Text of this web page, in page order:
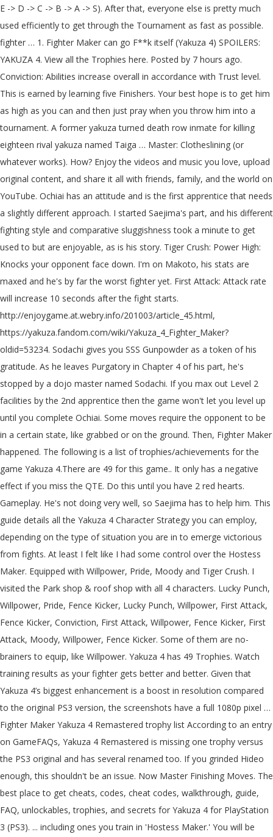
E -> D -> C -> B -> A -> S). After that, everyone else is pretty much used efficiently to get through the Tournament as fast as possible. fighter … 1. Fighter Maker can go F**k itself (Yakuza 4) SPOILERS: YAKUZA 4. View all the Trophies here. Posted by 7 hours ago. Conviction: Abilities increase overall in accordance with Trust level. This is earned by learning five Finishers. Your best hope is to get him as high as you can and then just pray when you throw him into a tournament. A former yakuza turned death row inmate for killing eighteen rival yakuza named Taiga … Master: Clotheslining (or whatever works). How? Enjoy the videos and music you love, upload original content, and share it all with friends, family, and the world on YouTube. Ochiai has an attitude and is the first apprentice that needs a slightly different approach. I started Saejima's part, and his different fighting style and comparative sluggishness took a minute to get used to but are enjoyable, as is his story. Tiger Crush: Power High: Knocks your opponent face down. I'm on Makoto, his stats are maxed and he's by far the worst fighter yet. First Attack: Attack rate will increase 10 seconds after the fight starts. http://enjoygame.at.webry.info/201003/article_45.html, https://yakuza.fandom.com/wiki/Yakuza_4_Fighter_Maker?oldid=53234. Sodachi gives you SSS Gunpowder as a token of his gratitude. As he leaves Purgatory in Chapter 4 of his part, he's stopped by a dojo master named Sodachi. If you max out Level 2 facilities by the 2nd apprentice then the game won't let you level up until you complete Ochiai. Some moves require the opponent to be in a certain state, like grabbed or on the ground. Then, Fighter Maker happened. The following is a list of trophies/achievements for the game Yakuza 4.There are 49 for this game.. It only has a negative effect if you miss the QTE. Do this until you have 2 red hearts. Gameplay. He's not doing very well, so Saejima has to help him. This guide details all the Yakuza 4 Character Strategy you can employ, depending on the type of situation you are in to emerge victorious from fights. At least I felt like I had some control over the Hostess Maker. Equipped with Willpower, Pride, Moody and Tiger Crush. I visited the Park shop & roof shop with all 4 characters. Lucky Punch, Willpower, Pride, Fence Kicker, Lucky Punch, Willpower, First Attack, Fence Kicker, Conviction, First Attack, Willpower, Fence Kicker, First Attack, Moody, Willpower, Fence Kicker. Some of them are no-brainers to equip, like Willpower. Yakuza 4 has 49 Trophies. Watch training results as your fighter gets better and better. Given that Yakuza 4’s biggest enhancement is a boost in resolution compared to the original PS3 version, the screenshots have a full 1080p pixel … Fighter Maker Yakuza 4 Remastered trophy list According to an entry on GameFAQs, Yakuza 4 Remastered is missing one trophy versus the PS3 original and has several renamed too. If you grinded Hideo enough, this shouldn't be an issue. Now Master Finishing Moves. The best place to get cheats, codes, cheat codes, walkthrough, guide, FAQ, unlockables, trophies, and secrets for Yakuza 4 for PlayStation 3 (PS3). ... including ones you train in 'Hostess Maker.' You will be introduced to Fighter Maker in Sadoshi’s Dojo during chapter 4 of Saejima’s story. Wall Bounce Combo: Power Medium: Grab and slam an enemies face into a fence. Hard and above seem to be balanced around the assumption that you're on at least your second playthrough, so unless you enjoy frustration, this is probably the place to start. Yakuza 4 >> Challenges Sodachi has a dojo next to the Children's Park. 18.4% Rare: 28.12% Uncommon: Fashionista Gather at least one outfit from each category in "Hostess Maker." If you're going to follow the detailed strategy below, never use Strength, Dash, or Lecture training. Hideo's an average nerd who just wants to get stronger in order to be confident enough to ask a girl out. 20 Substories (Bronze) Objective: Complete or finish twenty substories. Yakuza 4 follows on from Yakuza 3 only this time, you'll take on the role of four different characters in an intersecting story. Yakuza 4. The following is a list of trophies/achievements for the game Yakuza 4.There are 49 for this game.. Equipped with Willpower, Final Stretch, Moody and Tiger Crush gained [Conviction] after 4 matches. Do this until turn 48, this means you should amass a fair amount of cash. You will be introduced to Fighter Maker in Sadoshi’s Dojo during chapter 4 of Saejima’s story. Given that Yakuza 4’s biggest enhancement is a boost in resolution compared to the original PS3 version, the screenshots have a full 1080p pixel count to provide a better idea of what we can expect from this fresh coat of paint. Complete Master's 'training' for the following rewards: • Wind-Up Top • Unarmed attack power increased • Great Bomber • Weapon attack power increased • … Not just a "fan" translated version. Ranked #424 All-time among Glitchwave users. ... Saejima’s minigame, Fighter Maker, is a little more interesting, as you train students to fight in the Coliseum. At least I felt like I had some control over the Hostess Maker. If you succeed, do Sparring on Turn 3. You may fail the first time. Yakuza 4. As you complete Matches, you'll get money, specifically a dojo fund. Current chapter: Finale. Some apprentices have some of these skills when they start. Yakuza 4 PS4 Remaster Screenshots Show Fighter Maker Feature in 1080p. This is earned by having By Your Bootstraps, Defiant Spirit, and Willpower, then after the next Turn it will be earned. Partie 1 - Shun Akiyama. This is sometimes earned through Meetings, sometimes through doing Road Work over and over again. For Yakuza 4 Remastered on the PlayStation 4, a GameFAQs message board topic titled "Is there any point to Finishing Makoto in Fighter Maker in 28 turns? Take your favorite fandoms with you and never miss a beat. Maxing out stats: After each turn you get a score card. So below is a nice giant list that you can follow along with if you want to get through this in a way that works. With them I was able to get everyone to S class with almost everyone with 10 skills and 10 finishers. What you'll have to do during a Match is mash X until the "Training Gauge" fills. Ranked #424 All-time among Glitchwave users. Initially, you'll be able to upgrade to Level 2. Sega will soon release in Japan the HD remaster of Yakuza 4 for PS4, and today it revealed a gallery of screenshots to give fans another look at the game. Given that Yakuza 4 Remastered is a port of the original with a few tweaks for modern platforms, ... training a budding martial artist in Fighter Maker, karaoke, table tennis, rolling strikes, hitting homers, and unwinding at the massage parlor, there’s something for a wide variety of tastes. All these entries below assume you will succeed at the task, so if the list tells you to do a Match and you lose, reload and try again. ". Saejima is quite expressive [Pride] Also don't overplay or underplay Ochiai to his dad. Walkthrough part 9. If you only teach the student one finishing move and then you win the tournament with them will they only have that one move as a tag partner? Complete five Matches and then complete a sixth Match with maximum Trust. Sodachi enlists him to train up several apprentices of his. Mod Gear won't unlock? Assertonsin [Asmongold Stream Reactions] Recommended for you There are two major types of training in this minigame: Normal (yellow) and Special (red). Spirit / efficiency I don't know which is more important, bad transcribing may make you choose the wrong choice [Pride]. Pride, First Attack, Willpower, Fence Kicker, Moody, First Attack, Willpower, Fence Kicker, Moody, First Attack, Lucky Punch, Fence Kicker, Conviction, First Attack, Lucky Punch, Fence Kicker, Moody, First Attack, By your own bootstraps, Body Slam, First Attack, Moody, Willpower, Body Slam, Lucky Punch, Pride, First Attack, Fence Kicker, First Attack, Moody, By Your Own Bootstraps, Fence Kicker, First Attack, Moody, Final Stretch, Fence Kicker, Master finishing: Guard breaker, 1st time, Master finishing: Guard breaker, 2nd time, Master finishing: Essence of goriki, 1st time, Master finishing: Essence of goriki, 2nd time, First Attack, Will power, Pride, Body slam. Abriael | 696d ago | Screenshot | 0 | Info; Add Alt Source; Sega will soon release in Japan the HD remaster of Yakuza 4 for PS4, and today it revealed a gallery of screenshots to give fans another look at the game. "Event: "Let's continue trainin'", Watanabe is a gentle soul and doesn't seem to know his own strength. List of trophies/achievements Yakuza 4 Remastered Review ... including a new Fighter Maker mini-game that has the player training disciples in a dojo to compete in Purgatory’s underground fighting tournaments. Just go to the Tournament around Turn 48 or so. Your goal is to have them participate in a three-round Rookie Tournament and win. They will not use these on their own. Equip whichever you feel best suits your style. Also, using Finishers will reduce Trust, but if you win the fight you'll usually win back enough that it won't matter. Weapon Master . He can win his Tournament much earlier, but he's also a pretty good person to use to grind cash. ... Have one of your apprentices win the Rookie Tournament in 'Fighter Maker.' PS4 Yakuza 4 twinfinite.net. 256 People Used Hideo's Event is technically his first Meeting that you can't change, and Ochiai's occurs after a few turns, for example. By training apprentices. The goal is for Saejima to train a rookie fighter up to winning a tournament. If you manage to amass 15.3 million, you'll have enough to get what you're looking for going forward, but you probably won't hit it with Hideo. While the list I have here doesn't go through all ten meetings, there certainly might be some of you looking for the right answers just in case, so here they are. Try and acquire as